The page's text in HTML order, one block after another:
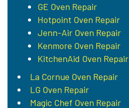
GE Oven Repair
Hotpoint Oven Repair
Jenn-Air Oven Repair
Kenmore Oven Repair
KitchenAid Oven Repair
La Cornue Oven Repair
LG Oven Repair
Magic Chef Oven Repair